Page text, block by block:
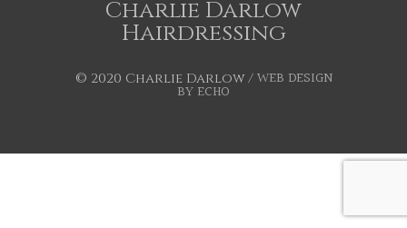
Charlie Darlow
Hairdressing
© 2020 Charlie Darlow /WEB DESIGN
BY ECHO